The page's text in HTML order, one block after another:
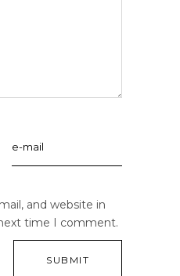
and website in
time I comment.